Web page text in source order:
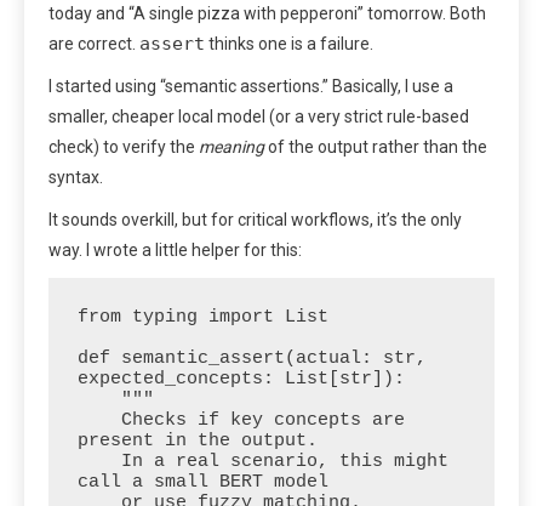
today and “A single pizza with pepperoni” tomorrow. Both
are correct. assert thinks one is a failure.
I started using “semantic assertions.” Basically, I use a
smaller, cheaper local model (or a very strict rule-based
check) to verify the meaningof the output rather than the
syntax.
It sounds overkill, but for critical workflows, it’s the only
way. I wrote a little helper for this:
from typing import List
def semantic_assert(actual: str,
expected_concepts: List[str]):
present in the output.
call a small BERT model